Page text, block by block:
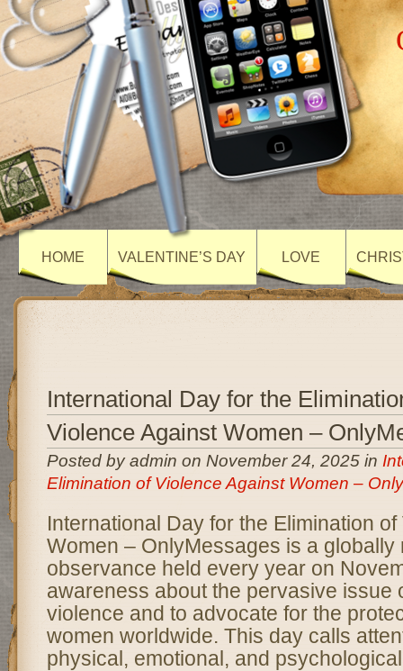
HOME VALENTINE’S DAY LOVE
International Day for the
Violence Against Women –
Posted by admin on November 24, 2025 in
Elimination of Violence Against Women –
International Day for the Elimination
Women – OnlyMessages is a globally
observance held every year on
awareness about the pervasive issue
violence and to advocate for the
women worldwide. This day calls
physical, emotional, and